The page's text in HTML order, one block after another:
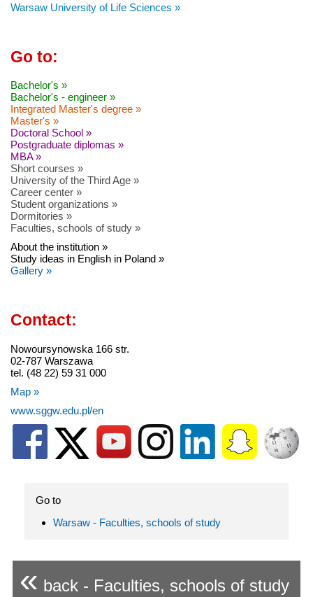
Warsaw University of Life Sciences »
Go to:
Bachelor's »
Bachelor's - engineer »
Integrated Master's degree »
Master's »
Doctoral School »
Postgraduate diplomas »
MBA »
Short courses »
University of the Third Age »
Career center »
Student organizations »
Dormitories »
Faculties, schools of study »
About the institution »
Study ideas in English in Poland »
Gallery »
Contact:
Nowoursynowska 166 str.
02-787 Warszawa
tel. (48 22) 59 31 000
Map »
www.sggw.edu.pl/en
Go to
Warsaw - Faculties, schools of study
« back - Faculties, schools of study